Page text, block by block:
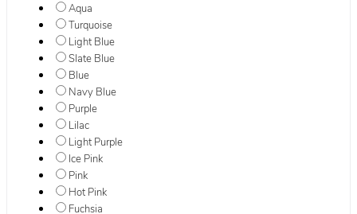
Aqua
Turquoise
Light Blue
Slate Blue
Blue
Navy Blue
Purple
Lilac
Light Purple
Ice Pink
Pink
Hot Pink
Fuchsia